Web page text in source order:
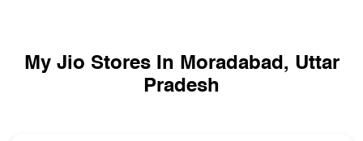
My Jio Stores In Moradabad, Uttar
Pradesh